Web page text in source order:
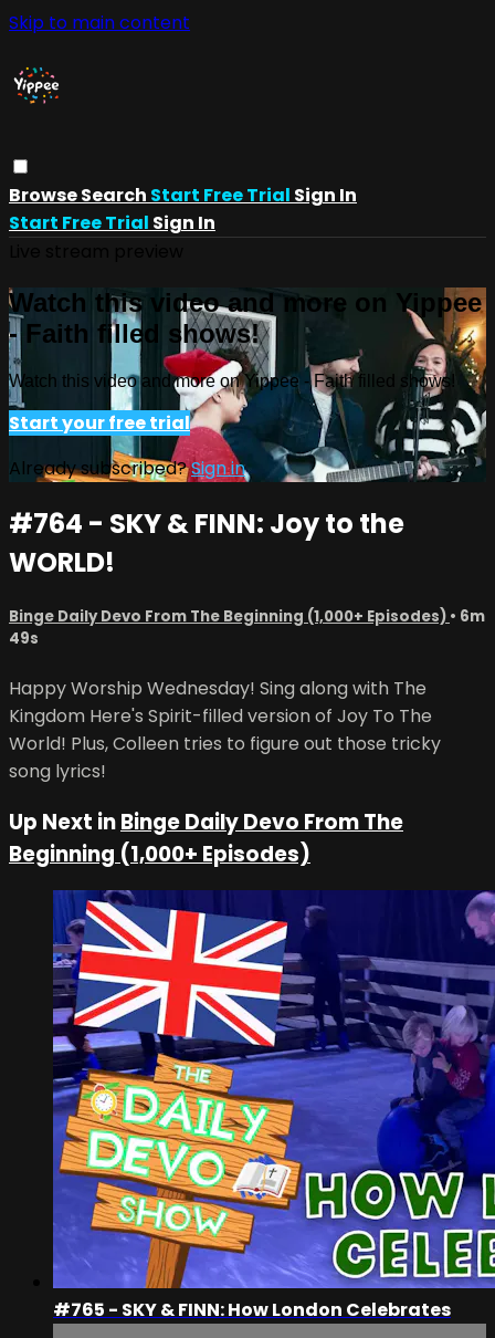
Skip to main content
BrowseSearch Start Free Trial Sign In
Start Free Trial Sign In
Watch this video and more on Yippee
- Faith filled shows!
Watch this video and more on Yippee - Faith filled shows!
Start your free trial
Already subscribed?Sign in
#764 - SKY & FINN: Joy to the
WORLD!
Binge Daily Devo From The Beginning (1,000+ Episodes) • 6m
49s
Happy Worship Wednesday! Sing along with The
Kingdom Here's Spirit-filled version of Joy To The
World! Plus, Colleen tries to figure out those tricky
song lyrics!
Up Next inBinge Daily Devo From The
Beginning (1,000+ Episodes)
#765 - SKY & FINN: How London Celebrates